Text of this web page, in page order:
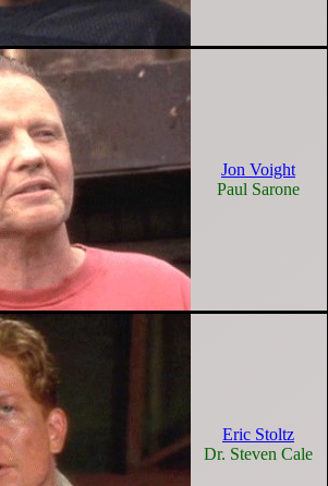
Jon Voight
Paul Sarone
Eric Stoltz
Dr. Steven Cale